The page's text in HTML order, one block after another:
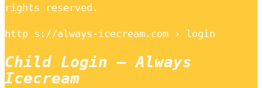
rights reserved.
http s://always-icecream.com › login
Child Login – Always
Icecream